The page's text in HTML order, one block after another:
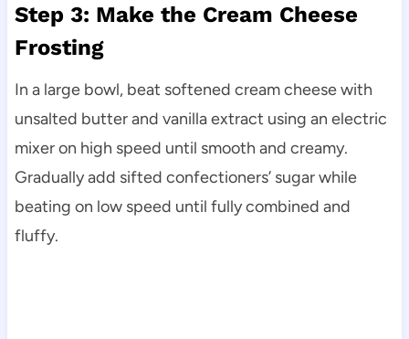
Step 3: Make the Cream Cheese
Frosting
In a large bowl, beat softened cream cheese with
unsalted butter and vanilla extract using an electric
mixer on high speed until smooth and creamy.
Gradually add sifted confectioners’ sugar while
beating on low speed until fully combined and
fluffy.